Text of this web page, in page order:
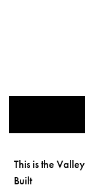
This is the
Built